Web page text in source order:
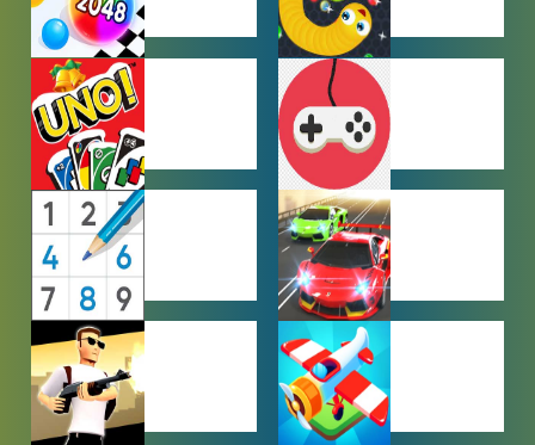
HYPERCASUAL
GAMES
IO GAMES
MULTIPLAYER
GAMES
OTHER
GAMES
PUZZLE
GAMES
RACING
GAMES